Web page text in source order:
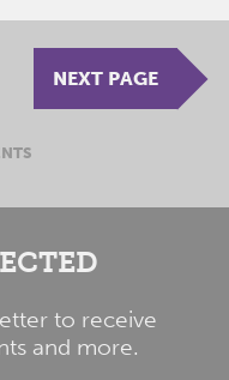
NEXT PAGE
to receive
and more.